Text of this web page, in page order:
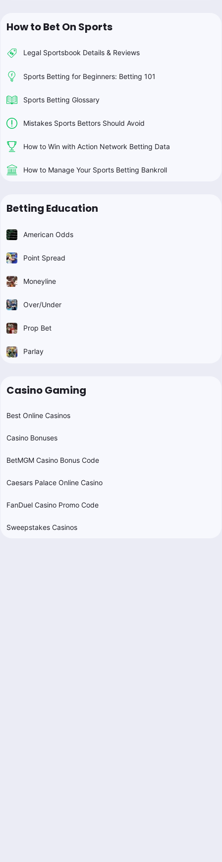
How to Bet On Sports
Legal Sportsbook Details & Reviews
Sports Betting for Beginners: Betting 101
Sports Betting Glossary
Mistakes Sports Bettors Should Avoid
How to Win with Action Network Betting Data
How to Manage Your Sports Betting Bankroll
Betting Education
American Odds
Point Spread
Moneyline
Over/Under
Prop Bet
Parlay
Casino Gaming
Best Online Casinos
Casino Bonuses
BetMGM Casino Bonus Code
Caesars Palace Online Casino
FanDuel Casino Promo Code
Sweepstakes Casinos